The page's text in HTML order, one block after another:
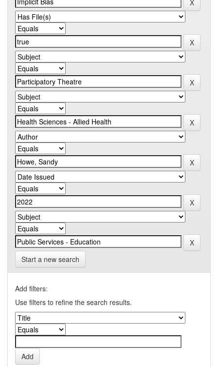
Start a new search
Add filters:
Use filters to refine the search results.